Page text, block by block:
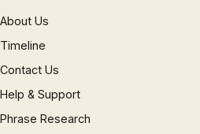
About Us
Timeline
Contact Us
Help & Support
Phrase Research